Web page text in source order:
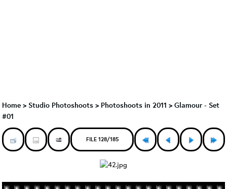
Home > Studio Photoshoots > Photoshoots in 2011 > Glamour - Set
#01
FILE 128/185